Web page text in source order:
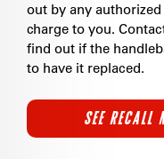
out by any
charge to you.
find out if the
to have it replaced.
SEE RECALL